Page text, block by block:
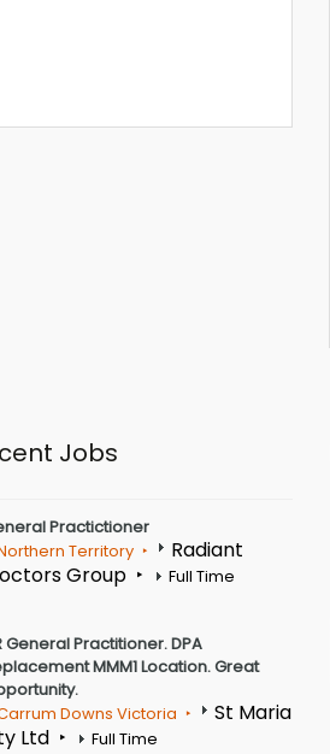
Jobs
Practictioner
Territory
Radiant
Group
Full Time
General Practitioner. DPA
MMM1 Location. Great
Downs Victoria
St Maria
Ltd
Full Time